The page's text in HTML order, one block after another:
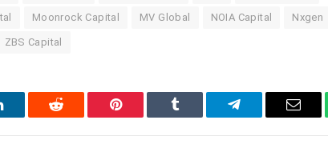
Moonrock Capital MV Global NOIA Capital Nxgen
ZBS Capital
Reddit Pinterest Tumblr Telegram Email